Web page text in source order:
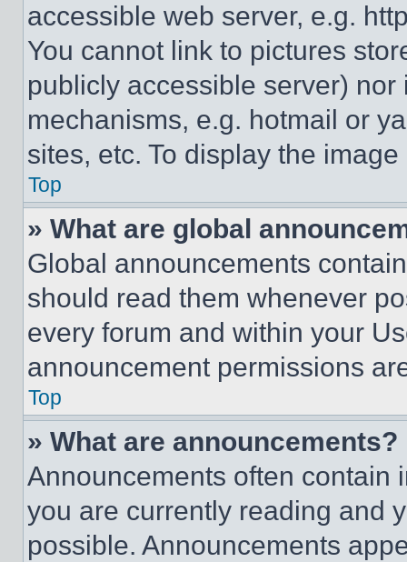
accessible web server, e.g.
You cannot link to pictures
publicly accessible server)
mechanisms, e.g. hotmail or
sites, etc. To display the
Top
» What are global
Global announcements
should read them whenever
every forum and within your
announcement permissions
Top
» What are announcements?
Announcements often contain
you are currently reading and
possible. Announcements